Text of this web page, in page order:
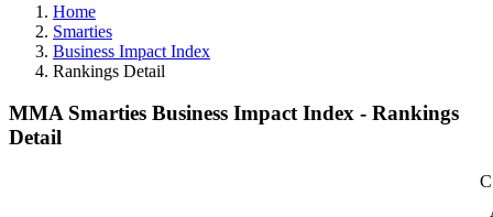
Home
Smarties
Business Impact Index
Rankings Detail
MMA Smarties Business Impact Index - Rankings
Detail